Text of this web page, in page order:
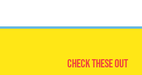
Check These Out